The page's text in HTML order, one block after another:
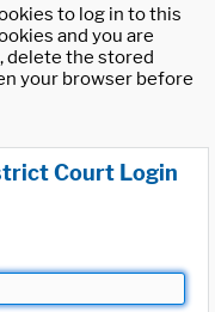
to log in to this
and you are
delete the stored
your browser before
Court Login